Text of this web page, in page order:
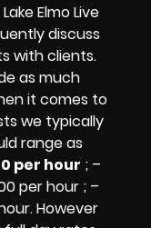
ElmoLive
discuss
with clients.
as much
it comes to
we typically
range as
per hour ; –
per hour ; –
. However